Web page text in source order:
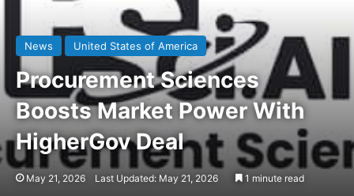
News United States of America
Procurement Sciences
Boosts Market Power With
HigherGov Deal
May 21, 2026 Last Updated: May 21, 2026 1 minute read